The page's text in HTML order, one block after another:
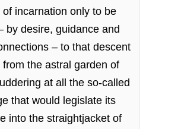
of incarnation only to be
by desire, guidance and
– to that descent
from the astral garden of
at all the so-called
that would legislate its
into the straightjacket of